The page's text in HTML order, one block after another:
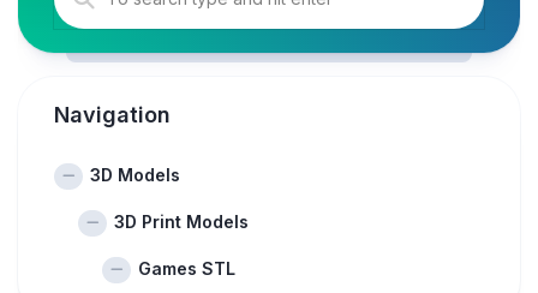
Navigation
3D Models
3D Print Models
Games STL